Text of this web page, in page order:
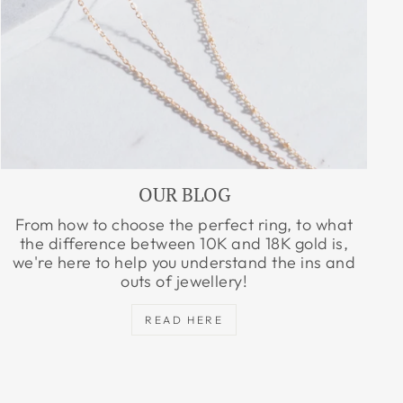
OUR BLOG
From how to choose the perfect ring, to what
the difference between 10K and 18K gold is,
we're here to help you understand the ins and
outs of jewellery!
READ HERE